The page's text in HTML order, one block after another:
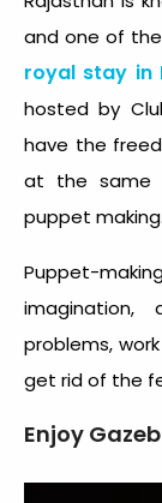
and one of
royal stay in
hosted by
have the
at the same
puppet making.
Puppet-
problems,
get rid of the
Enjoy